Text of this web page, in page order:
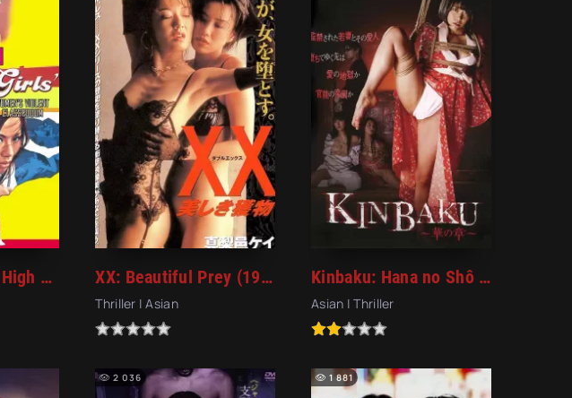
Terrifying Girls' High School: Women's Violent Classroom (1972) XX: Beautiful Prey (1996)
Thriller | Asian
Kinbaku: Hana no Shô (2016)
Asian | Thriller
2 036 1 881